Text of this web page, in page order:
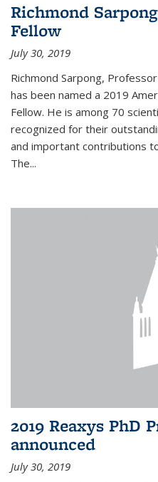
Richmond
Fellow
July 30, 2019
Richmond Sarpong,
has been named a 2019
Fellow. He is among 70
recognized for their
and important contributions
The...
2019 Reaxys PhD
announced
July 30, 2019